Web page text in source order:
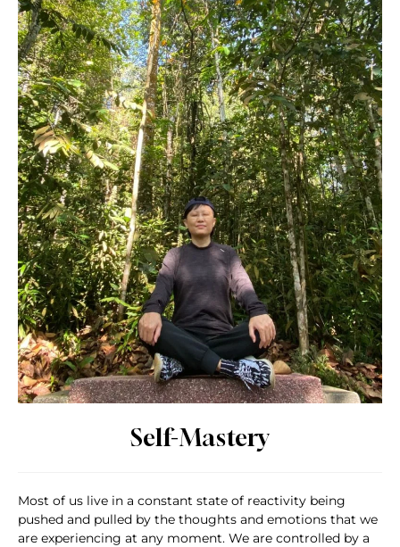
Self-Mastery
Most of us live in a constant state of reactivity being
pushed and pulled by the thoughts and emotions that we
are experiencing at any moment. We are controlled by a